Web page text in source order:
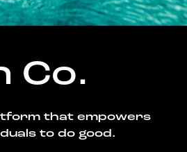
Co.
that empowers
to do good.